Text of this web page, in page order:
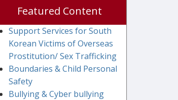
Featured Content
Support Services for South
Korean Victims of Overseas
Prostitution/ Sex Trafficking
Boundaries & Child Personal
Safety
Bullying & Cyber bullying